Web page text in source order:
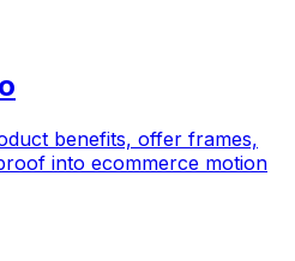
benefits, offer frames,
into ecommerce motion